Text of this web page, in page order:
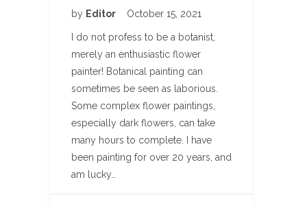
by Editor October 15, 2021
I do not profess to be a botanist,
merely an enthusiastic flower
painter! Botanical painting can
sometimes be seen as laborious.
Some complex flower paintings,
especially dark flowers, can take
many hours to complete. I have
been painting for over 20 years, and
am lucky…